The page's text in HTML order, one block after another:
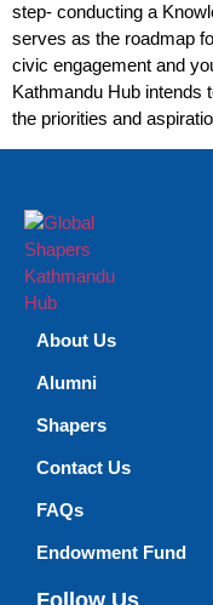
step- conducting a
serves as the roadmap
civic engagement and
Kathmandu Hub intends
the priorities and
About Us
Alumni
Shapers
Contact Us
FAQs
Endowment Fund